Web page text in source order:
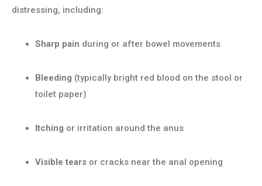
distressing, including:
Sharp pain during or after bowel movements
Bleeding (typically bright red blood on the stool or
toilet paper)
Itching or irritation around the anus
Visible tears or cracks near the anal opening